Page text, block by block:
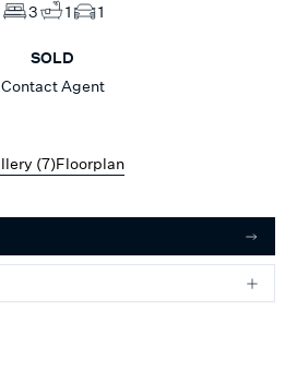
3 1 1
SOLD
Contact Agent
(7)Floorplan